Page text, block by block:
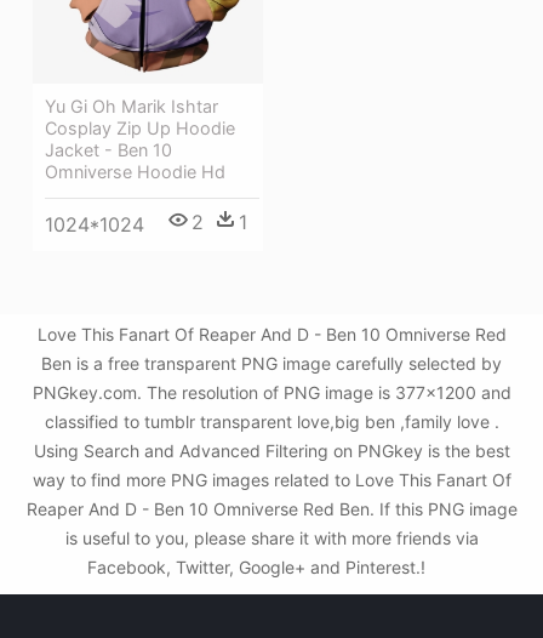
Yu Gi Oh Marik Ishtar
Cosplay Zip Up Hoodie
Jacket - Ben 10
Omniverse Hoodie Hd
1024*1024 2 1
Love This Fanart Of Reaper And D - Ben 10 Omniverse Red
Ben is a free transparent PNG image carefully selected by
PNGkey.com. The resolution of PNG image is 377x1200 and
classified to tumblr transparent love,big ben ,family love .
Using Search and Advanced Filtering on PNGkey is the best
way to find more PNG images related to Love This Fanart Of
Reaper And D - Ben 10 Omniverse Red Ben. If this PNG image
is useful to you, please share it with more friends via
Facebook, Twitter, Google+ and Pinterest.!